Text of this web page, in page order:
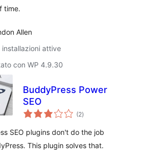
time.
Allen
attive
con WP 4.9.30
BuddyPress Power
SEO
(2valutazioni
totali
)
SEO plugins don't do the job
This plugin solves that.